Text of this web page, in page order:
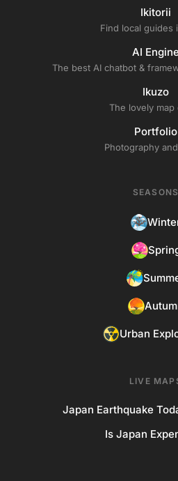
Ikitorii
Find local guides
AI Engine
The best AI chatbot &
Ikuzo
The lovely map
Portfolio
Photography
SEASONS
Urban
LIVE
Japan Earthquake
Is Japan